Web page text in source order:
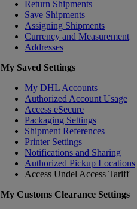
Return Shipments
Save Shipments
Assigning Shipments
Currency and Measurement
Addresses
My Saved Settings
My DHL Accounts
Authorized Account Usage
Access eSecure
Packaging Settings
Shipment References
Printer Settings
Notifications and Sharing
Authorized Pickup Locations
Access Undel Access Tariff
My Customs Clearance Settings